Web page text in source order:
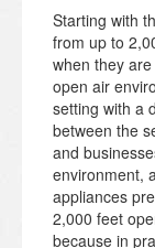
Starting with
from up to
when they
open air
setting with a
between the
and
environment,
appliances
2,000 feet
because in